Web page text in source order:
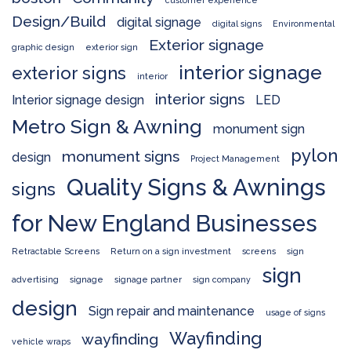
Design/Build digital signage digital signs Environmental
graphic design exterior sign Exterior signage
exterior signs interior interior signage
Interior signage design interior signs LED
Metro Sign & Awning
monument sign
design
monument signs Project Management
pylon
signs
Quality Signs & Awnings
for New England Businesses
Retractable Screens Return on a sign investment screens sign
advertising signage signage partner sign company
sign
design
Sign repair and maintenance usage of signs
vehicle wraps wayfinding
Wayfinding